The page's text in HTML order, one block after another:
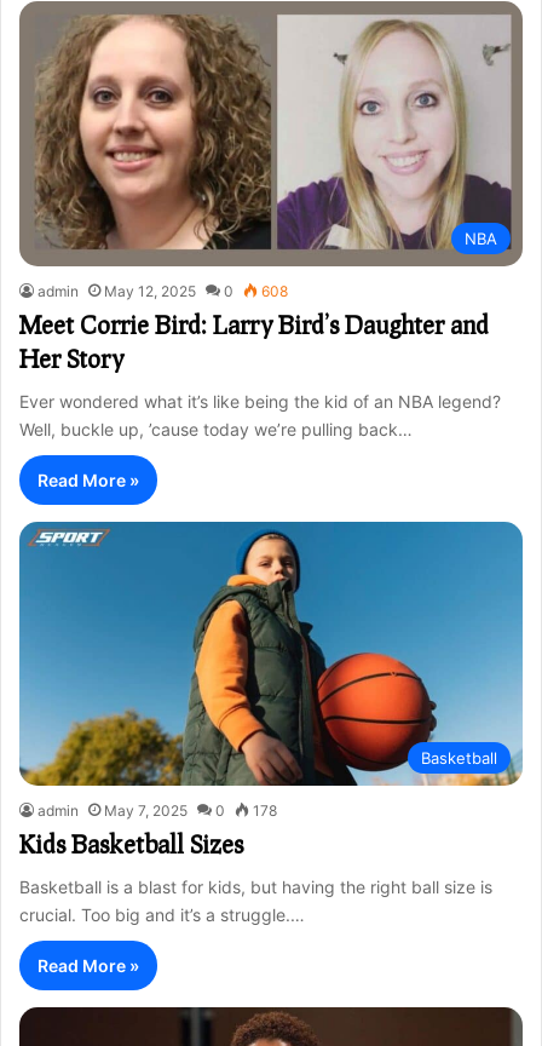
NBA
admin May 12, 2025 0 608
Meet Corrie Bird: Larry Bird’s Daughter and
Her Story
Ever wondered what it’s like being the kid of an NBA legend?
Well, buckle up, ’cause today we’re pulling back…
Read More »
Basketball
admin May 7, 2025 0 178
Kids Basketball Sizes
Basketball is a blast for kids, but having the right ball size is
crucial. Too big and it’s a struggle.…
Read More »